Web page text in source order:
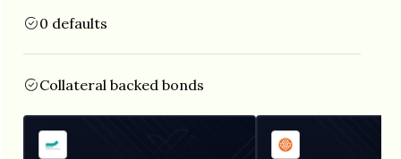
0 defaults
Collateral backed bonds